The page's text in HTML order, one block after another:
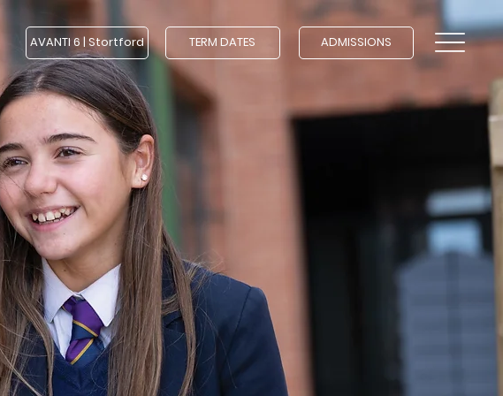
AVANTI 6 | Stortford TERM DATES ADMISSIONS